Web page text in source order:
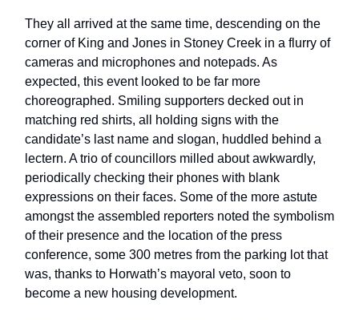
They all arrived at the same time, descending on the
corner of King and Jones in Stoney Creek in a flurry of
cameras and microphones and notepads. As
expected, this event looked to be far more
choreographed. Smiling supporters decked out in
matching red shirts, all holding signs with the
candidate’s last name and slogan, huddled behind a
lectern. A trio of councillors milled about awkwardly,
periodically checking their phones with blank
expressions on their faces. Some of the more astute
amongst the assembled reporters noted the symbolism
of their presence and the location of the press
conference, some 300 metres from the parking lot that
was, thanks to Horwath’s mayoral veto, soon to
become a new housing development.